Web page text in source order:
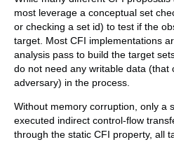
most leverage a conceptual set
or checking a set id) to test if the
target. Most CFI implementations
analysis pass to build the target
do not need any writable data (that
adversary) in the process.
Without memory corruption, only a
executed indirect control-flow
through the static CFI property, all